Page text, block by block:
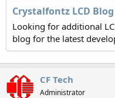
Crystalfontz LCD Blog
Looking for additional
blog for the latest
CF Tech
Administrator